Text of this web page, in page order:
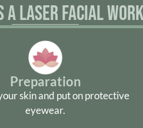
a Laser Facial
Preparation
skin and put on protective
eyewear.